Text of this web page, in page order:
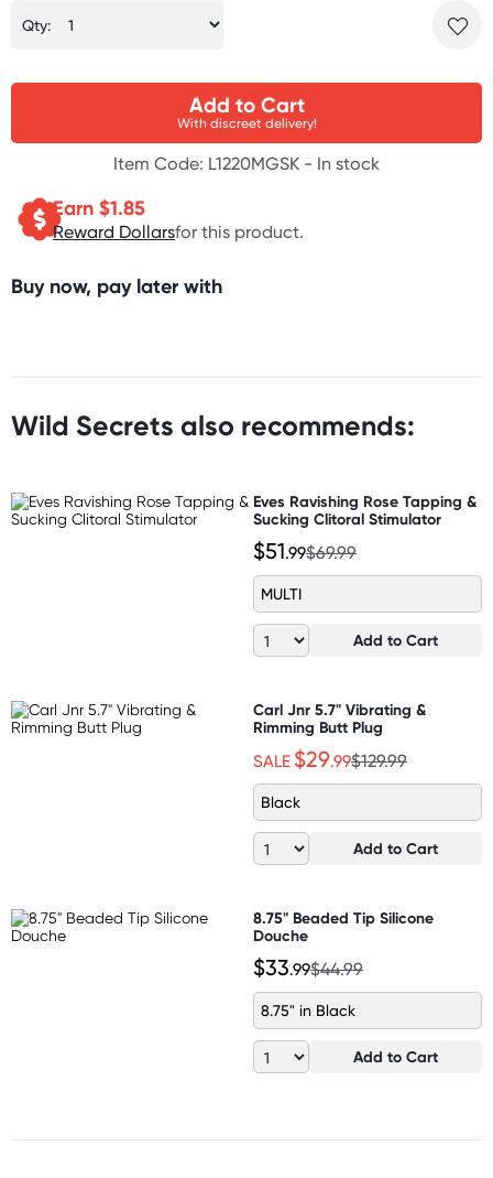
Qty:
Add to Cart
With discreet delivery!
Item Code: L1220MGSK - In stock
Earn $1.85
Reward Dollarsfor this product.
Buy now, pay later with
Wild Secrets also recommends:
Eves Ravishing Rose Tapping &
Sucking Clitoral Stimulator
$51.99$69.99
MULTI
Add to Cart
Carl Jnr 5.7" Vibrating &
Rimming Butt Plug
SALE $29.99$129.99
Black
Add to Cart
8.75" Beaded Tip Silicone
Douche
$33.99$44.99
8.75" in Black
Add to Cart